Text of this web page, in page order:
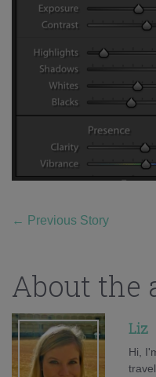
← Previous Story
About the
Liz
Hi,